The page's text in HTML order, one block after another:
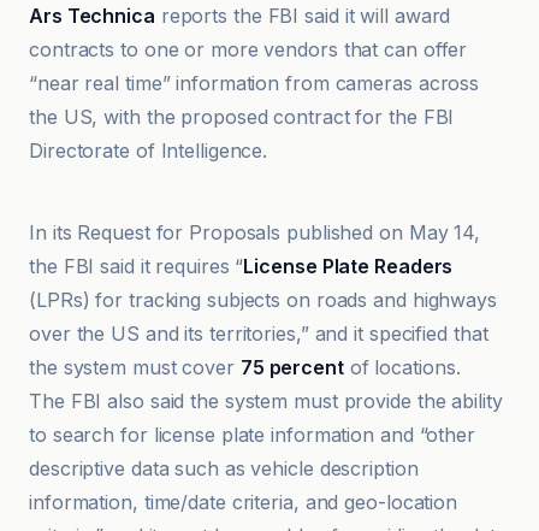
Ars Technica reports the FBI said it will award
contracts to one or more vendors that can offer
“near real time” information from cameras across
the US, with the proposed contract for the FBI
Directorate of Intelligence.
In its Request for Proposals published on May 14,
the FBI said it requires “License Plate Readers
(LPRs) for tracking subjects on roads and highways
over the US and its territories,” and it specified that
the system must cover 75 percentof locations.
The FBI also said the system must provide the ability
to search for license plate information and “other
descriptive data such as vehicle description
information, time/date criteria, and geo-location